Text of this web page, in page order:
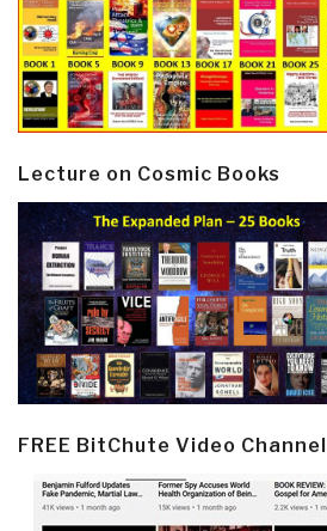
Lecture on Cosmic Books
FREE BitChute Video Channel